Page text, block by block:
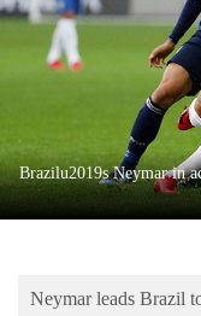
Cup
Sports
Lifestyle
Science&Tech
Environment
Brazilu2019s Neymar in
Neymar leads Brazil